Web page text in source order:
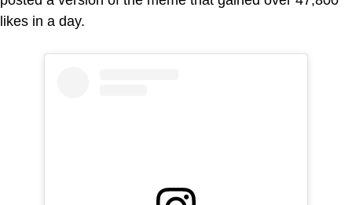
likes in a day.